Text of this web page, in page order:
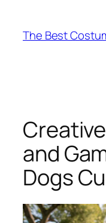
content
The Best
and
Dogs